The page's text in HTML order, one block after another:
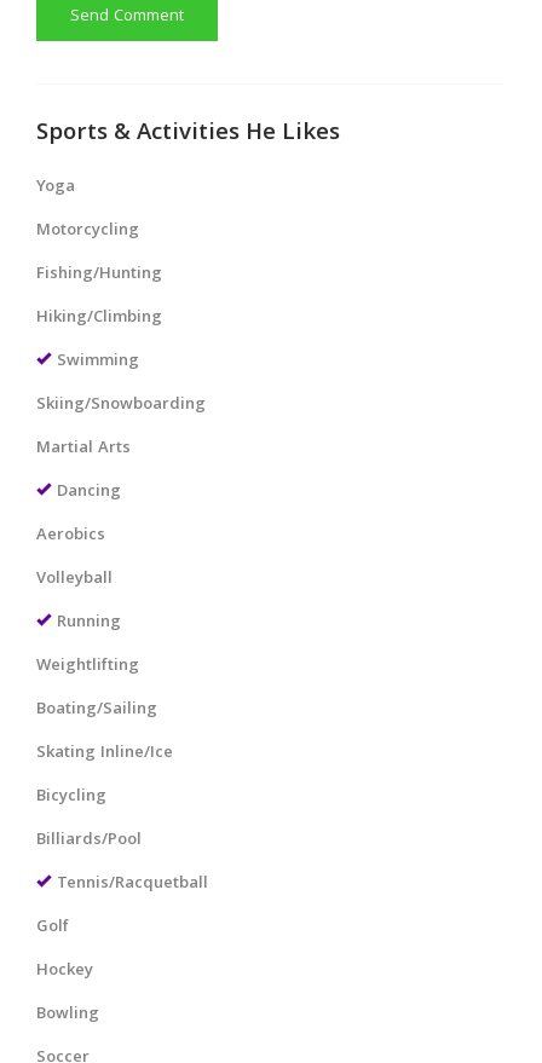
Send Comment
Sports & Activities He Likes
Yoga
Motorcycling
Fishing/Hunting
Hiking/Climbing
Swimming
Skiing/Snowboarding
Martial Arts
Dancing
Aerobics
Volleyball
Running
Weightlifting
Boating/Sailing
Skating Inline/Ice
Bicycling
Billiards/Pool
Tennis/Racquetball
Golf
Hockey
Bowling